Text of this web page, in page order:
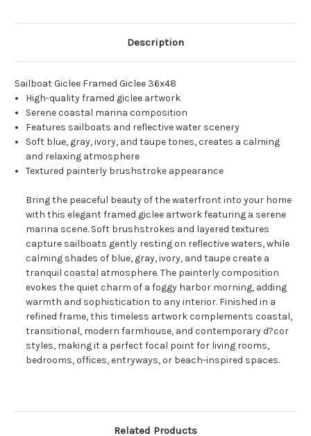
Description
Sailboat Giclee Framed Giclee 36x48
High-quality framed giclee artwork
Serene coastal marina composition
Features sailboats and reflective water scenery
Soft blue, gray, ivory, and taupe tones, creates a calming
and relaxing atmosphere
Textured painterly brushstroke appearance
Bring the peaceful beauty of the waterfront into your home
with this elegant framed giclee artwork featuring a serene
marina scene. Soft brushstrokes and layered textures
capture sailboats gently resting on reflective waters, while
calming shades of blue, gray, ivory, and taupe create a
tranquil coastal atmosphere. The painterly composition
evokes the quiet charm of a foggy harbor morning, adding
warmth and sophistication to any interior. Finished in a
refined frame, this timeless artwork complements coastal,
transitional, modern farmhouse, and contemporary d?cor
styles, making it a perfect focal point for living rooms,
bedrooms, offices, entryways, or beach-inspired spaces.
Related Products